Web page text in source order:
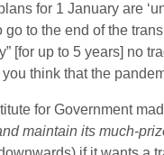
for 1 January are
go to the end of the
[for up to 5 years] no
think that the
for Government
maintain its much-